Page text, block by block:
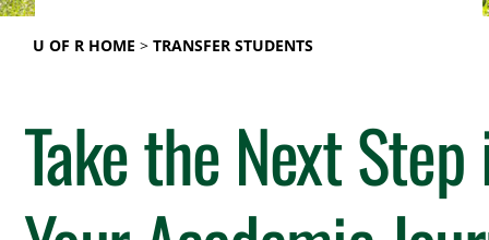
U OF R HOME TRANSFER STUDENTS
Take the Next